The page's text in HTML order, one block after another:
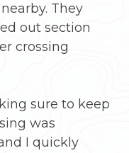
They
out section
crossing
sure to keep
was
I quickly